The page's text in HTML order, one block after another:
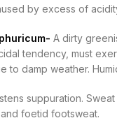
by excess of
A dirty
tendency, must
to damp weather.
suppuration.
foetid footsweat.